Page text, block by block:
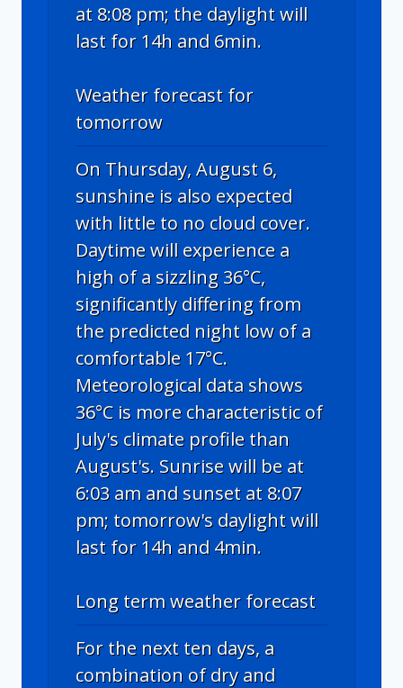
at 8:08 pm; the daylight will
last for 14h and 6min.
Weather forecast for
tomorrow
On Thursday, August 6,
sunshine is also expected
with little to no cloud cover.
Daytime will experience a
high of a sizzling 36°C,
significantly differing from
the predicted night low of a
comfortable 17°C.
Meteorological data shows
36°C is more characteristic of
July's climate profile than
August's. Sunrise will be at
6:03 am and sunset at 8:07
pm; tomorrow's daylight will
last for 14h and 4min.
Long term weather forecast
For the next ten days, a
combination of dry and